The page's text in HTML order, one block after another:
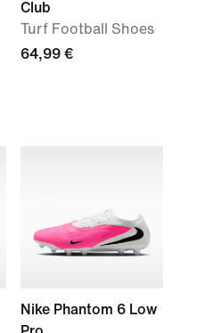
Club
Turf Football Shoes
64,99 €
Nike Phantom 6 Low